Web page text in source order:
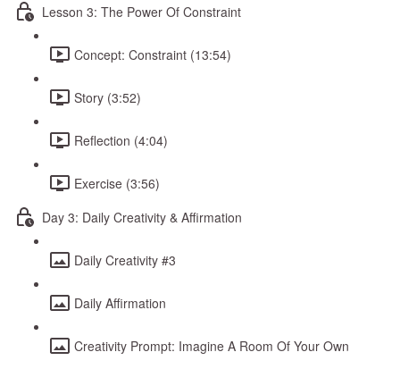
Lesson 3: The Power Of Constraint
Concept: Constraint (13:54)
Story (3:52)
Reflection (4:04)
Exercise (3:56)
Day 3: Daily Creativity & Affirmation
Daily Creativity #3
Daily Affirmation
Creativity Prompt: Imagine A Room Of Your Own